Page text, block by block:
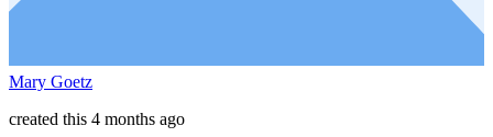
Mary Goetz
created this 4 months ago